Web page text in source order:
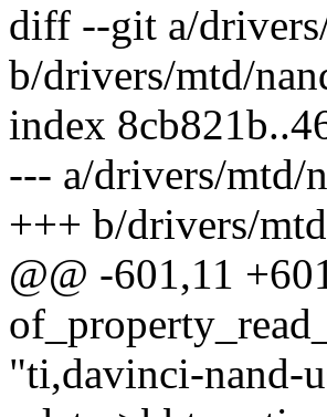
diff --git a/
b/drivers/mtd/
index
--- a/drivers/mtd/
+++ b/drivers/
@@ -601,11
"ti,davinci-nand-